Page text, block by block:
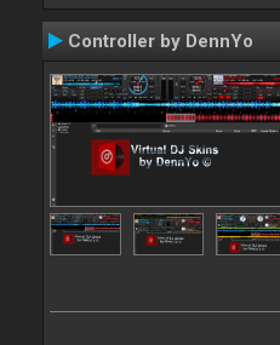
Controller by DennYo